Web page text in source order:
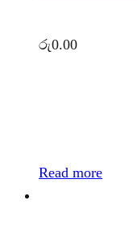
රු0.00
Read more